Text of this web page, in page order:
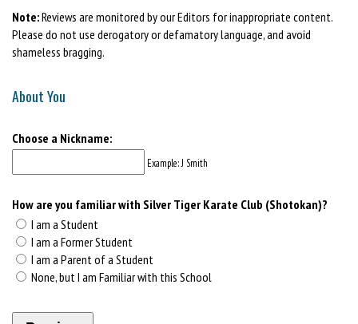
Note:Reviews are monitored by our Editors for inappropriate content.
Please do not use derogatory or defamatory language, and avoid
shameless bragging.
About You
Choose a Nickname:
Example: J Smith
How are you familiar with Silver Tiger Karate Club (Shotokan)?
I am a Student
I am a Former Student
I am a Parent of a Student
None, but I am Familiar with this School